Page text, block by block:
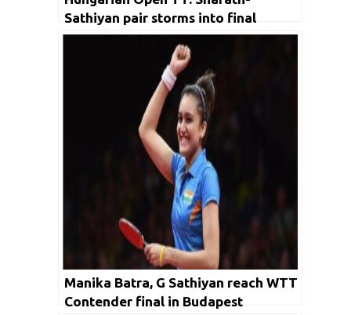
Sathiyan pair storms into final
Manika Batra, G Sathiyan reach WTT
Contender final in Budapest